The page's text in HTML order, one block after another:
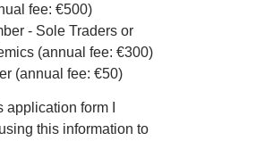
fee: €500)
- Sole Traders or
(annual fee: €300)
(annual fee: €50)
form I
this information to